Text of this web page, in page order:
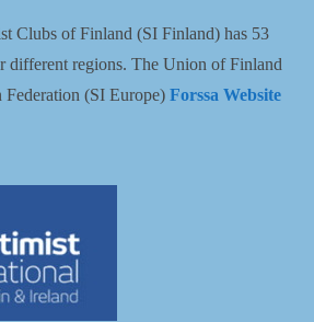
Clubs of Finland (SI Finland) has 53
different regions. The Union of Finland
Federation (SI Europe) Forssa Website